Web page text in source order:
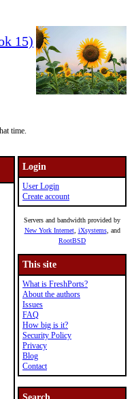
15)
time.
Login
User Login
Create account
Servers and bandwidth provided by
New York Internet, iXsystems, and
RootBSD
This site
What is FreshPorts?
About the authors
Issues
FAQ
How big is it?
Security Policy
Privacy
Blog
Contact